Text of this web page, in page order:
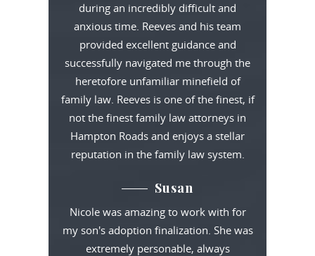
during an incredibly difficult and
anxious time. Reeves and his team
provided excellent guidance and
successfully navigated me through the
heretofore unfamiliar minefield of
family law. Reeves is one of the finest, if
not the finest family law attorneys in
Hampton Roads and enjoys a stellar
reputation in the family law system.
Susan
Nicole was amazing to work with for
my son's adoption finalization. She was
extremely personable, always